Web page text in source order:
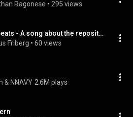
Ragonese • 295 views
Repository beats - A song about the repository pattern
Friberg • 60 views
& NNAVY 2.6M plays